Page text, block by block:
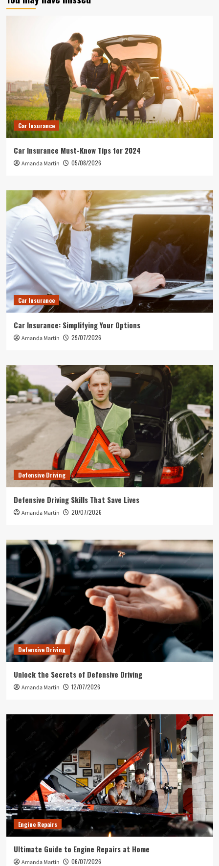
Car Insurance
Car Insurance Must-Know Tips for 2024
Amanda Martin 05/08/2026
Car Insurance
Car Insurance: Simplifying Your Options
Amanda Martin 29/07/2026
Defensive Driving
Defensive Driving Skills That Save Lives
Amanda Martin 20/07/2026
Defensive Driving
Unlock the Secrets of Defensive Driving
Amanda Martin 12/07/2026
Engine Repairs
Ultimate Guide to Engine Repairs at Home
Amanda Martin 06/07/2026